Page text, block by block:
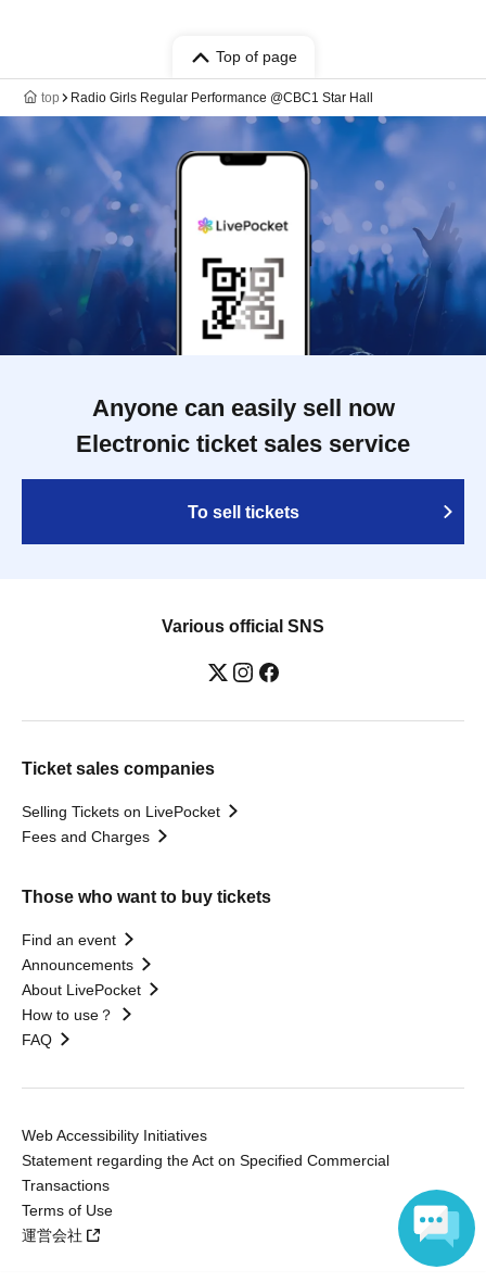
Top of page
top Radio Girls Regular Performance @CBC1 Star Hall
Anyone can easily sell now
Electronic ticket sales service
To sell tickets
Various official SNS
Ticket sales companies
Selling Tickets on LivePocket
Fees and Charges
Those who want to buy tickets
Find an event
Announcements
About LivePocket
How to use？
FAQ
Web Accessibility Initiatives
Statement regarding the Act on Specified Commercial
Transactions
Terms of Use
運営会社